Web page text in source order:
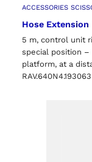
ACCESSORIES
Hose Extension
5 m, control unit
special position
platform, at a
RAV.640N4.193063